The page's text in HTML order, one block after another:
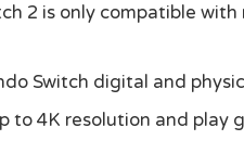
2 is only compatible with
Switch digital and
to 4K resolution and play